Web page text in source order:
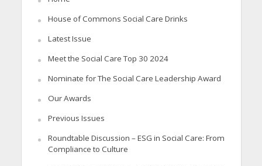
House of Commons Social Care Drinks
Latest Issue
Meet the Social Care Top 30 2024
Nominate for The Social Care Leadership Award
Our Awards
Previous Issues
Roundtable Discussion – ESG in Social Care: From
Compliance to Culture